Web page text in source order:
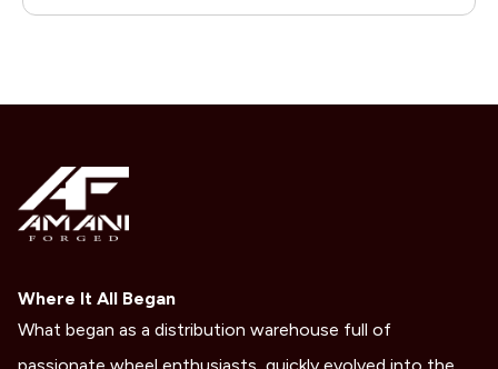
Where It All Began
What began as a distribution warehouse full of